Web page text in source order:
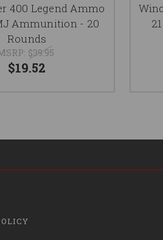
400 Legend Ammo
Ammunition - 20
Rounds
$39.95
$19.52